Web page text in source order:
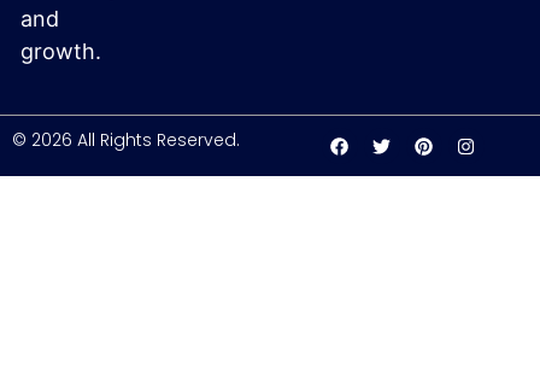
and
growth.
© 2026 All Rights Reserved.